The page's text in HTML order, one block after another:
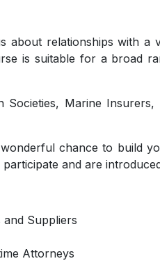
about relationships with
is suitable for a broad
Marine
chance to build
and are
Suppliers
Attorneys